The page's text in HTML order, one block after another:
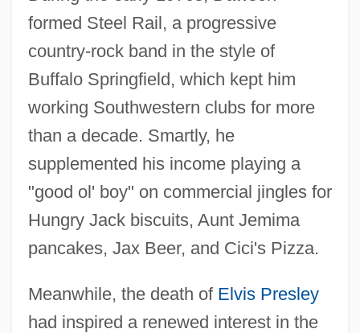
formed Steel Rail, a progressive
country-rock band in the style of
Buffalo Springfield, which kept him
working Southwestern clubs for more
than a decade. Smartly, he
supplemented his income playing a
"good ol' boy" on commercial jingles for
Hungry Jack biscuits, Aunt Jemima
pancakes, Jax Beer, and Cici's Pizza.
Meanwhile, the death of Elvis Presley
had inspired a renewed interest in the